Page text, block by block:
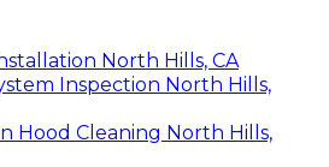
North Hills, CA
Inspection North Hills,
Hood Cleaning North Hills,